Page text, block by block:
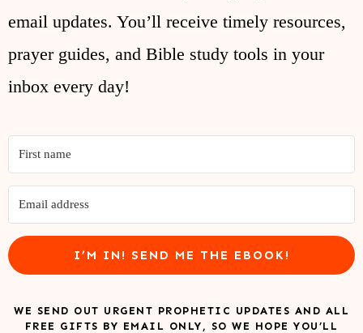
email updates. You’ll receive timely resources,
prayer guides, and Bible study tools in your
inbox every day!
I’M IN! SEND ME THE EBOOK!
WE SEND OUT URGENT PROPHETIC UPDATES AND ALL
FREE GIFTS BY EMAIL ONLY, SO WE HOPE YOU’LL